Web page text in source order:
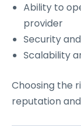
Ability to
provider
Security
Scalability
Choosing the
reputation